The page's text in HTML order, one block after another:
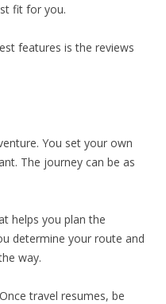
fit for you.
features is the reviews
You set your own
The journey can be as
helps you plan the
determine your route and
way.
travel resumes, be